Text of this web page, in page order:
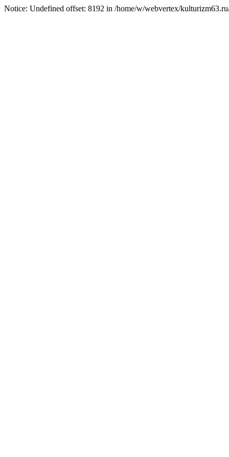
Notice: Undefined offset: 8192 in /home/w/webvertex/